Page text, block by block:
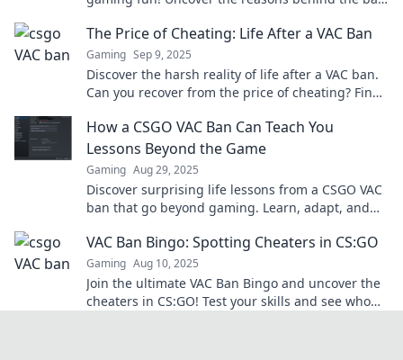
The Price of Cheating: Life After a VAC Ban
Gaming Sep 9, 2025
Discover the harsh reality of life after a VAC ban.
Can you recover from the price of cheating? Find
How a CSGO VAC Ban Can Teach You
Lessons Beyond the Game
Gaming Aug 29, 2025
Discover surprising life lessons from a CSGO VAC
ban that go beyond gaming. Learn, adapt, and
VAC Ban Bingo: Spotting Cheaters in CS:GO
Gaming Aug 10, 2025
Join the ultimate VAC Ban Bingo and uncover the
cheaters in CS:GO! Test your skills and see who